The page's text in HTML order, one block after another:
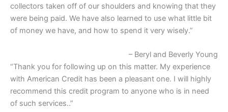
collectors taken off of our shoulders and knowing that they
were being paid. We have also learned to use what little bit
of money we have, and how to spend it very wisely.”
– Beryl and Beverly Young
“Thank you for following up on this matter. My experience
with American Credit has been a pleasant one. I will highly
recommend this credit program to anyone who is in need
of such services..”